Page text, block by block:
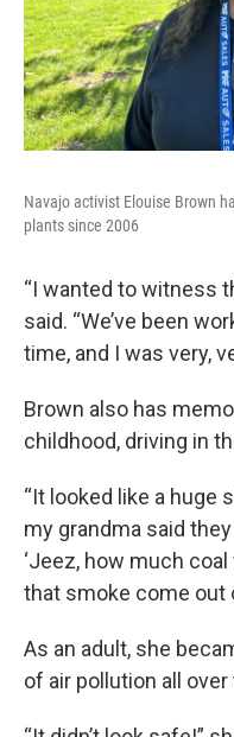
Navajo activist Elouise Brown
plants since 2006
“I wanted to witness
said. “We’ve been
time, and I was very,
Brown also has
childhood, driving in
“It looked like a huge
my grandma said
‘Jeez, how much
that smoke come out
As an adult, she
of air pollution all